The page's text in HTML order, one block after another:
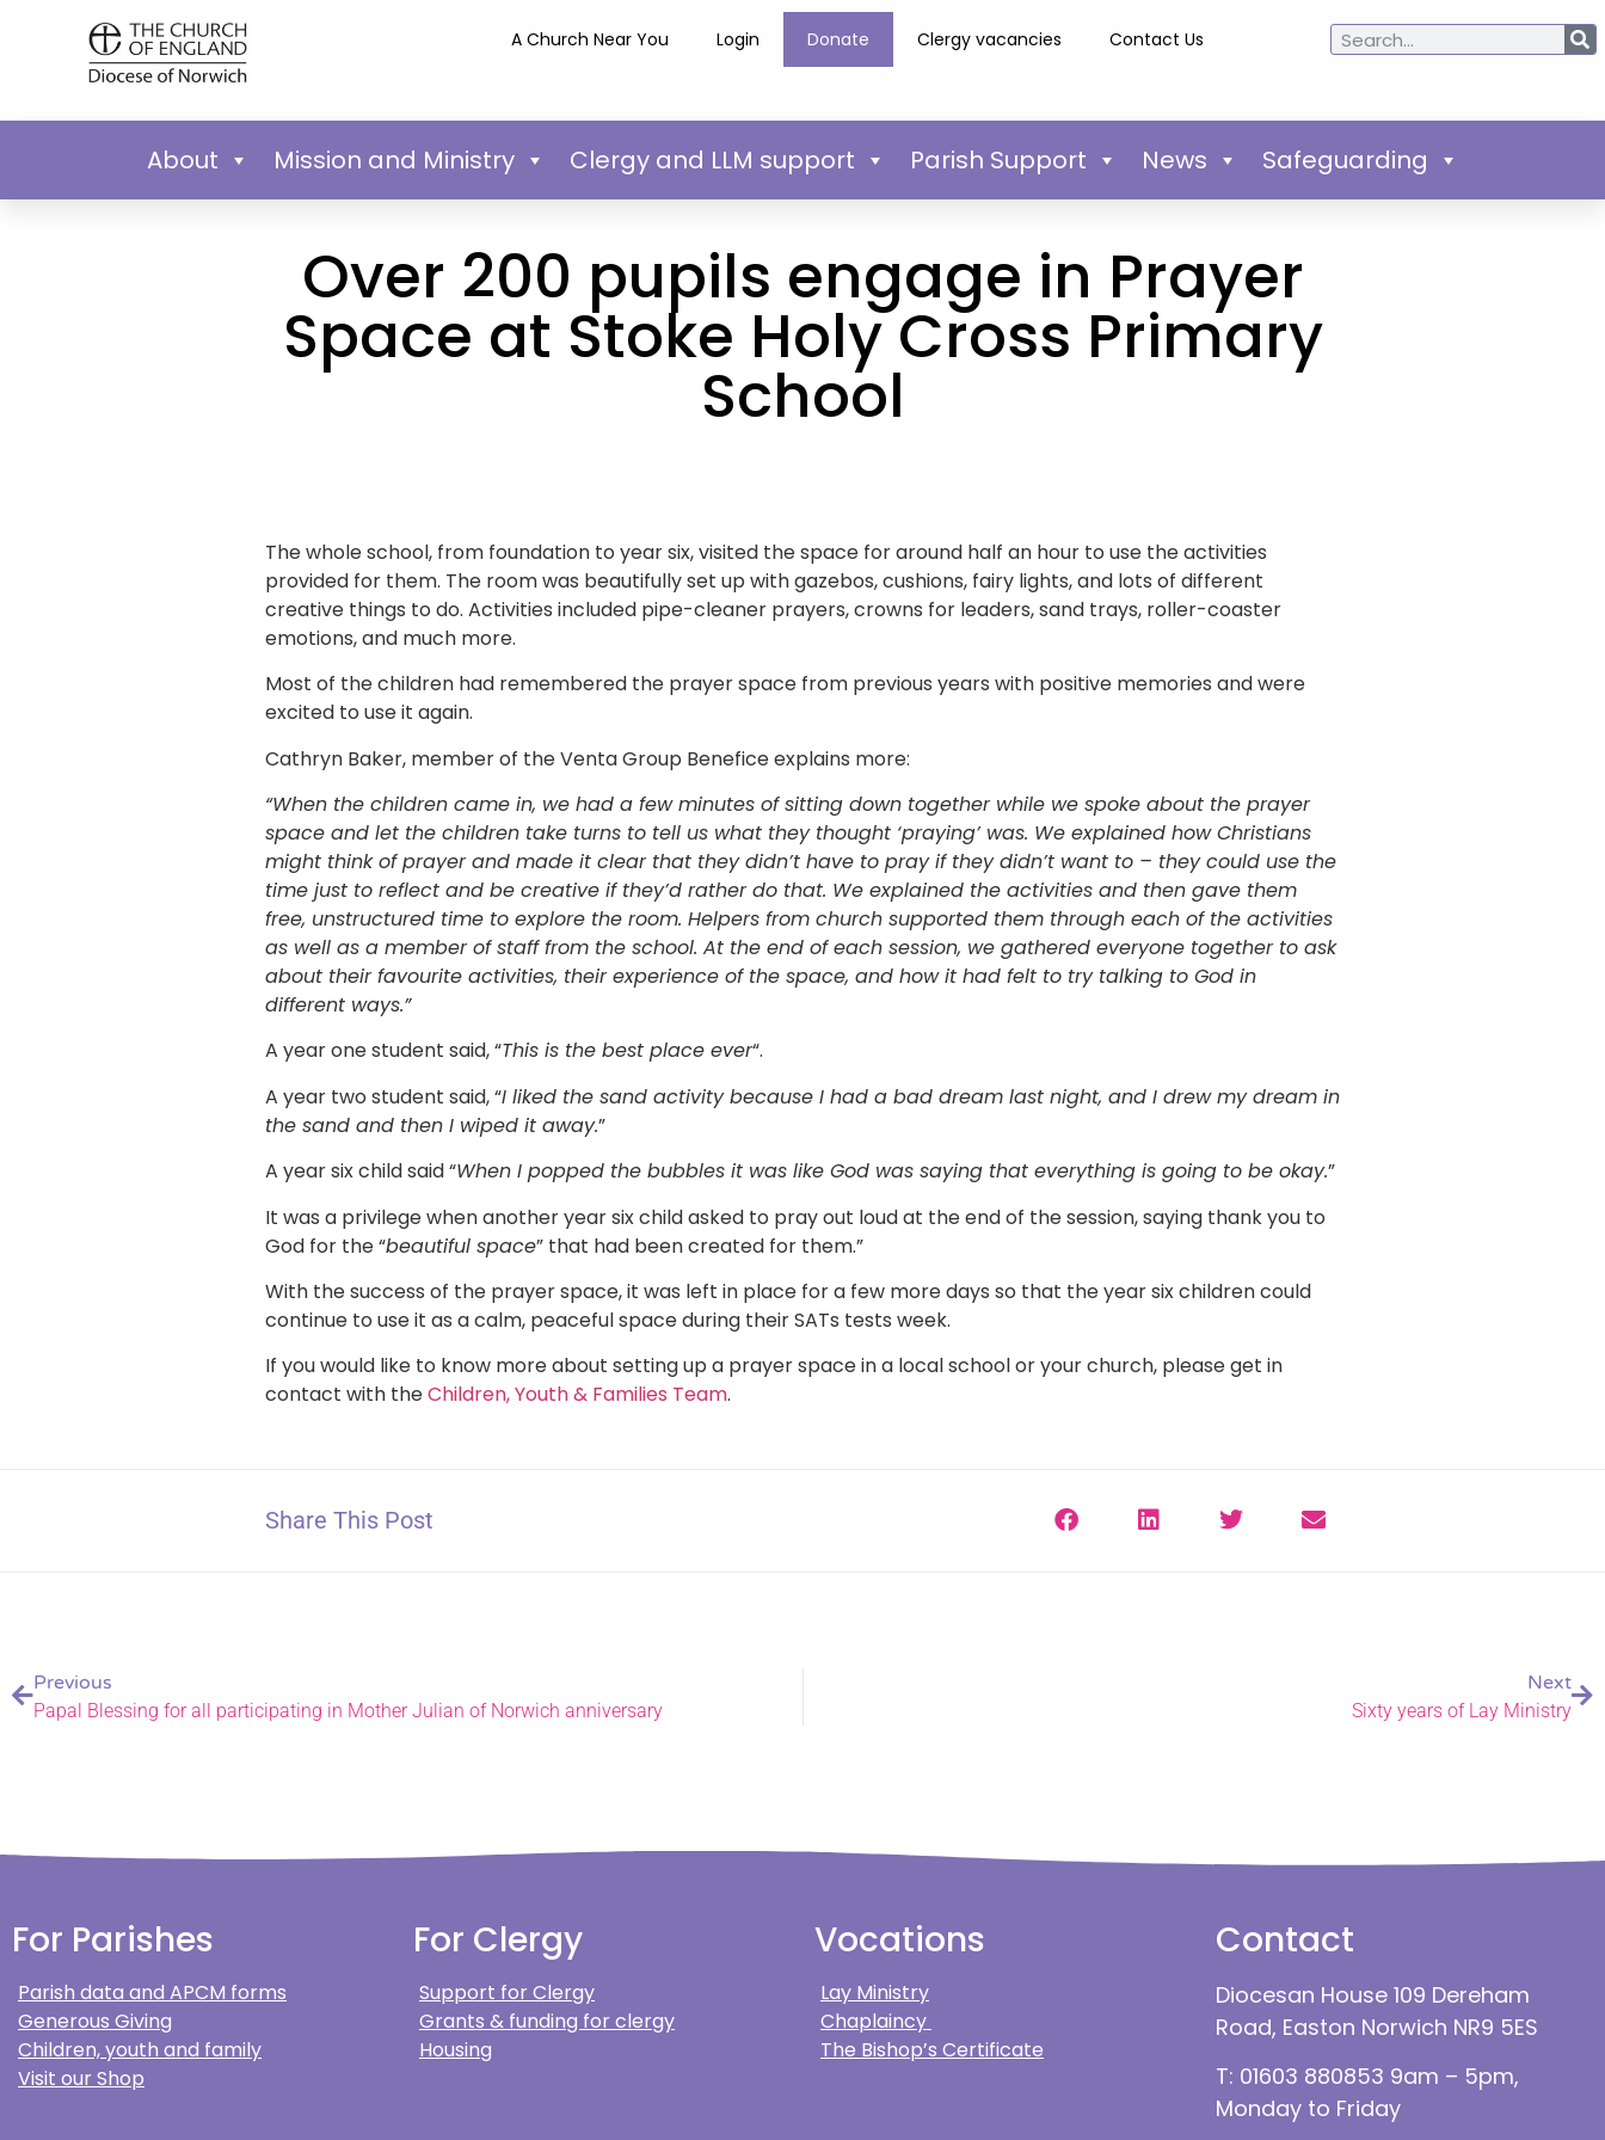
A Church Near You Login Donate Clergy vacancies Contact Us
About Mission and Ministry Clergy and LLM support Parish Support News Safeguarding
Over 200 pupils engage in Prayer
Space at Stoke Holy Cross Primary
School
The whole school, from foundation to year six, visited the space for around half an hour to use the activities
provided for them. The room was beautifully set up with gazebos, cushions, fairy lights, and lots of different
creative things to do. Activities included pipe-cleaner prayers, crowns for leaders, sand trays, roller-coaster
emotions, and much more.
Most of the children had remembered the prayer space from previous years with positive memories and were
excited to use it again.
Cathryn Baker, member of the Venta Group Benefice explains more:
“When the children came in, we had a few minutes of sitting down together while we spoke about the prayer
space and let the children take turns to tell us what they thought ‘praying’ was. We explained how Christians
might think of prayer and made it clear that they didn’t have to pray if they didn’t want to – they could use the
time just to reflect and be creative if they’d rather do that. We explained the activities and then gave them
free, unstructured time to explore the room. Helpers from church supported them through each of the activities
as well as a member of staff from the school. At the end of each session, we gathered everyone together to ask
about their favourite activities, their experience of the space, and how it had felt to try talking to God in
different ways.”
A year one student said, “This is the best place ever“.
A year two student said, “I liked the sand activity because I had a bad dream last night, and I drew my dream in
the sand and then I wiped it away.”
A year six child said “When I popped the bubbles it was like God was saying that everything is going to be okay.”
It was a privilege when another year six child asked to pray out loud at the end of the session, saying thank you to
God for the “beautiful space” that had been created for them.”
With the success of the prayer space, it was left in place for a few more days so that the year six children could
continue to use it as a calm, peaceful space during their SATs tests week.
If you would like to know more about setting up a prayer space in a local school or your church, please get in
contact with theChildren, Youth & Families Team.
Share This Post
Previous
Papal Blessing for all participating in Mother Julian of Norwich anniversary
Next
Sixty years of Lay Ministry
For Parishes
Parish data and APCM forms
Generous Giving
Children, youth and family
Visit our Shop
For Clergy
Support for Clergy
Grants & funding for clergy
Housing
Vocations
Lay Ministry
Chaplaincy
The Bishop’s Certificate
Contact
Diocesan House 109 Dereham
Road, Easton Norwich NR9 5ES
T: 01603 880853 9am – 5pm,
Monday to Friday